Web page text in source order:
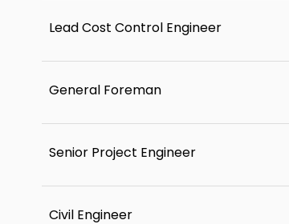
Lead Cost Control Engineer
General Foreman
Senior Project Engineer
Civil Engineer